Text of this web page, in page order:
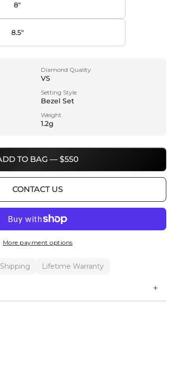
8"
8.5"
Diamond Quality
VS
Setting Style
Bezel Set
Weight
1.2g
TO BAG — $550
CONTACT US
More payment options
Lifetime Warranty